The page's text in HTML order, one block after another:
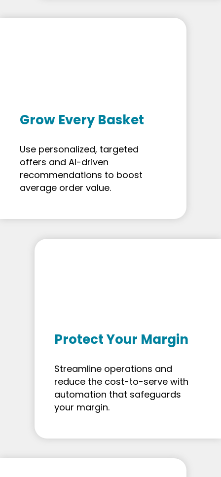
Grow Every Basket
Use personalized, targeted
offers and AI-driven
recommendations to boost
average order value.
Protect Your Margin
Streamline operations and
reduce the cost-to-serve with
automation that safeguards
your margin.